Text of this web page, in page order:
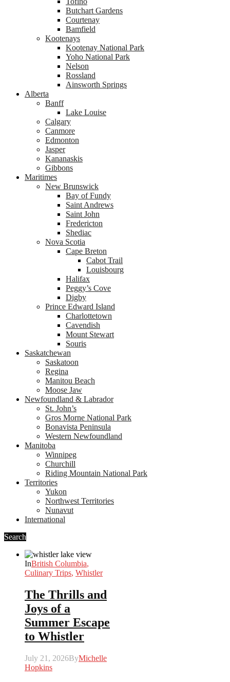
Butchart Gardens
Courtenay
Bamfield
Kootenays
Kootenay National Park
Yoho National Park
Nelson
Rossland
Ainsworth Springs
Alberta
Banff
Lake Louise
Calgary
Canmore
Edmonton
Jasper
Kananaskis
Gibbons
Maritimes
New Brunswick
Bay of Fundy
Saint Andrews
Saint John
Fredericton
Shediac
Nova Scotia
Cape Breton
Cabot Trail
Louisbourg
Halifax
Peggy’s Cove
Digby
Prince Edward Island
Charlottetown
Cavendish
Mount Stewart
Souris
Saskatchewan
Saskatoon
Regina
Manitou Beach
Moose Jaw
Newfoundland & Labrador
St. John’s
Gros Morne National Park
Bonavista Peninsula
Western Newfoundland
Manitoba
Winnipeg
Churchill
Riding Mountain National Park
Territories
Yukon
Northwest Territories
Nunavut
International
Search
InBritish Columbia,
Culinary Trips, Whistler
The Thrills and
Joys of a
Summer Escape
to Whistler
July 21, 2026ByMichelle
Hopkins